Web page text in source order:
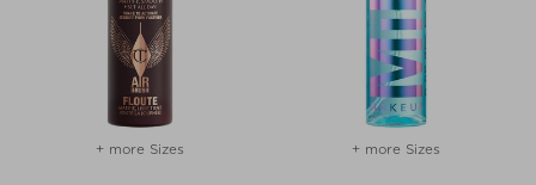
+ more Sizes + more Sizes